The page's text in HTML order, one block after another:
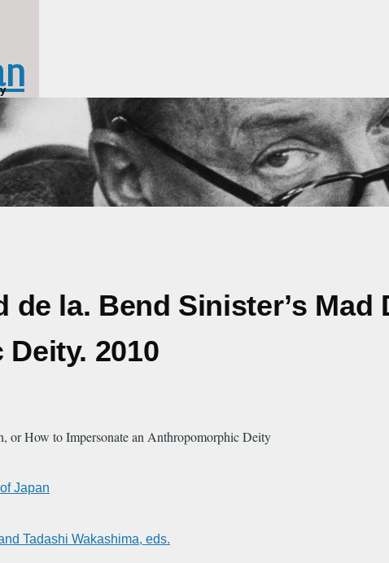
de la. Bend Sinister’s
2010
or How to Impersonate an Anthropomorphic Deity
Japan
Tadashi Wakashima, eds.